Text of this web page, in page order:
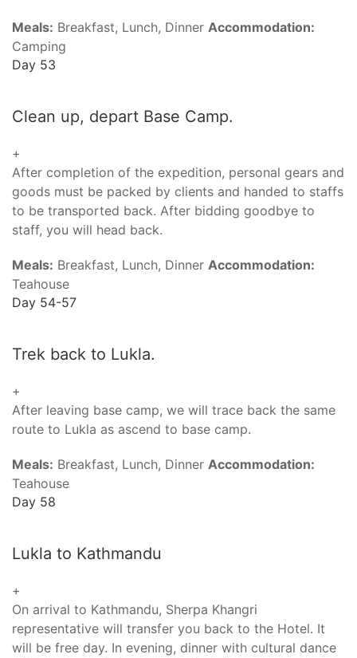
Meals: Breakfast, Lunch, Dinner Accommodation:
Camping
Day 53
Clean up, depart Base Camp.
+
After completion of the expedition, personal gears and
goods must be packed by clients and handed to staffs
to be transported back. After bidding goodbye to
staff, you will head back.
Meals: Breakfast, Lunch, Dinner Accommodation:
Teahouse
Day 54-57
Trek back to Lukla.
+
After leaving base camp, we will trace back the same
route to Lukla as ascend to base camp.
Meals: Breakfast, Lunch, Dinner Accommodation:
Teahouse
Day 58
Lukla to Kathmandu
+
On arrival to Kathmandu, Sherpa Khangri
representative will transfer you back to the Hotel. It
will be free day. In evening, dinner with cultural dance